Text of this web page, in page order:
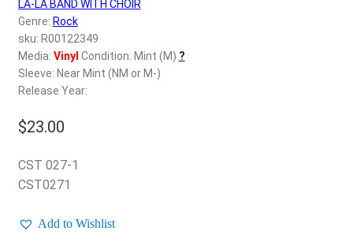
LA-LA BAND WITH CHOIR
Genre: Rock
sku: R00122349
Media: Vinyl Condition: Mint (M) ?
Sleeve: Near Mint (NM or M-)
Release Year:
$23.00
CST 027-1
CST0271
Add to Wishlist